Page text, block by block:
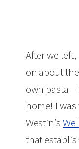
After we
on about
own pasta –
home! I
Westin’s
that